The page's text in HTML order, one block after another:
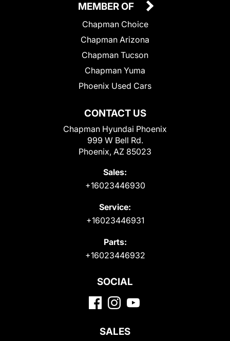
CONTACT US
Chapman Hyundai Phoenix
999 W Bell Rd.
Phoenix, AZ 85023
Sales:
+16023446930
Service:
+16023446931
Parts:
+16023446932
MEMBER OF
Chapman Choice
Chapman Arizona
Chapman Tucson
Chapman Yuma
Phoenix Used Cars
SOCIAL
SALES